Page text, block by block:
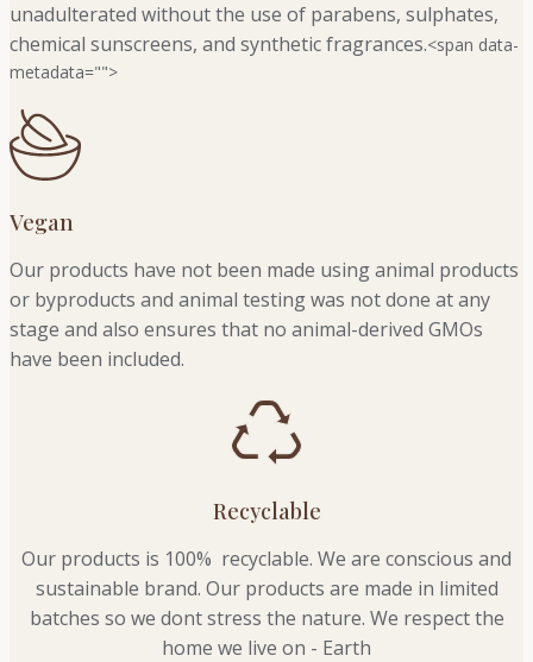
unadulterated without the use of parabens, sulphates,
chemical sunscreens, and synthetic fragrances.<span data-
metadata="">
Vegan
Our products have not been made using animal products
or byproducts and animal testing was not done at any
stage and also ensures that no animal-derived GMOs
have been included.
Recyclable
Our products is 100% recyclable. We are conscious and
sustainable brand. Our products are made in limited
batches so we dont stress the nature. We respect the
home we live on - Earth